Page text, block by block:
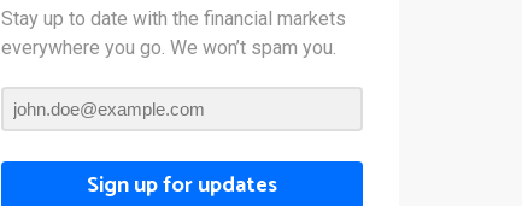
Stay up to date with the financial markets
everywhere you go. We won’t spam you.
Sign up for updates